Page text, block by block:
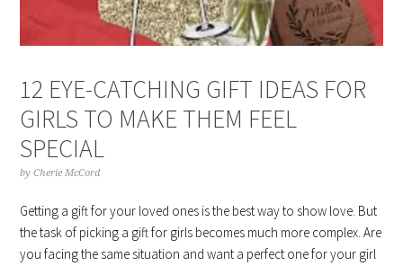
12 EYE-CATCHING GIFT IDEAS FOR
GIRLS TO MAKE THEM FEEL
SPECIAL
byCherie McCord
Getting a gift for your loved ones is the best way to show love. But
the task of picking a gift for girls becomes much more complex. Are
you facing the same situation and want a perfect one for your girl